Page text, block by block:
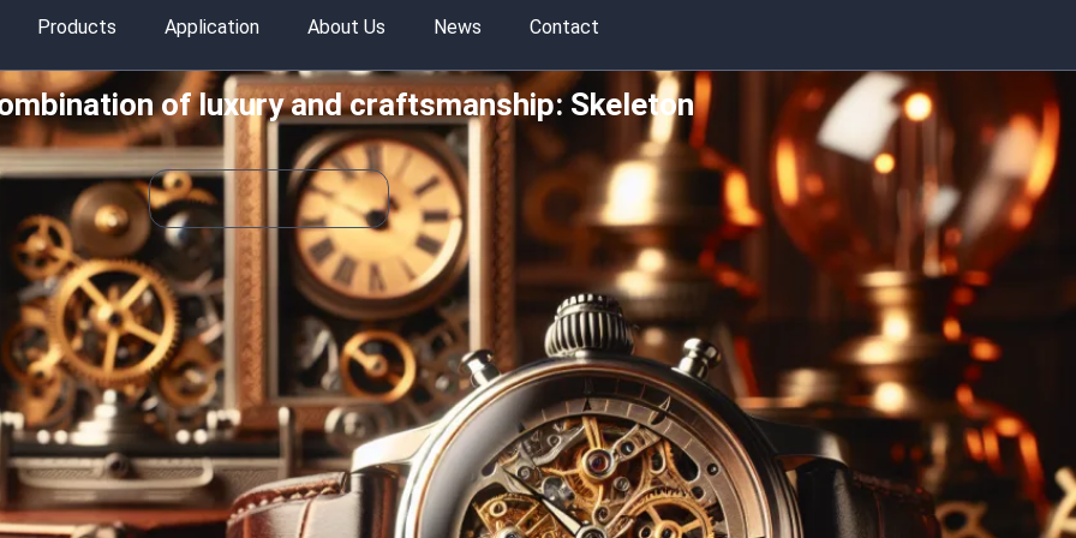
Products Application About Us News Contact
of luxury and craftsmanship: Skeleton